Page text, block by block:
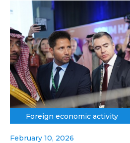
Foreign economic activity
February 10, 2026